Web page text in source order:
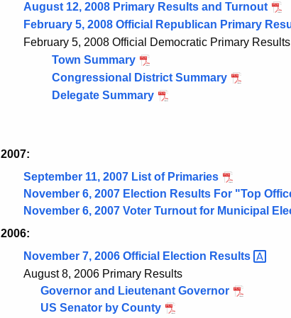
August 12, 2008 Primary Results and Turnout
February 5, 2008 Official Republican Primary
February 5, 2008 Official Democratic Primary Results
Town Summary
Congressional District Summary
Delegate Summary
2007:
September 11, 2007 List of Primaries
November 6, 2007 Election Results For "Top
November 6, 2007 Voter Turnout for Municipal
2006:
November 7, 2006 Official Election Results
August 8, 2006 Primary Results
Governor and Lieutenant Governor
US Senator by County